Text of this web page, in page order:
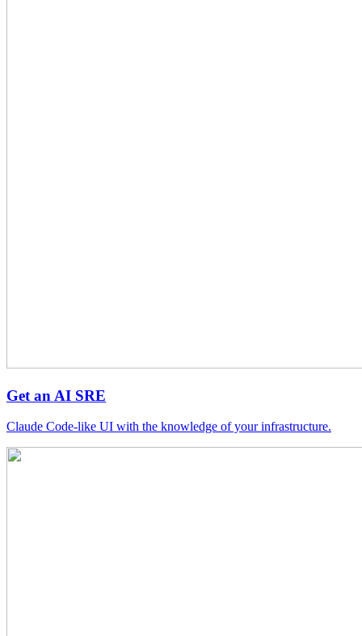
Get an AI SRE
Claude Code-like UI with the knowledge of your infrastructure.